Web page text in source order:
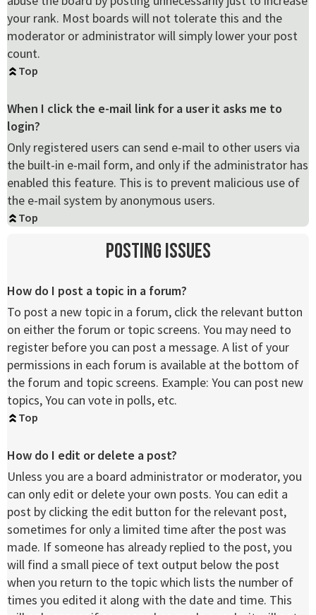
your rank. Most boards will not tolerate this and the
moderator or administrator will simply lower your post
count.
Top
When I click the e-mail link for a user it asks me to
login?
Only registered users can send e-mail to other users via
the built-in e-mail form, and only if the administrator has
enabled this feature. This is to prevent malicious use of
the e-mail system by anonymous users.
Top
Posting Issues
How do I post a topic in a forum?
To post a new topic in a forum, click the relevant button
on either the forum or topic screens. You may need to
register before you can post a message. A list of your
permissions in each forum is available at the bottom of
the forum and topic screens. Example: You can post new
topics, You can vote in polls, etc.
Top
How do I edit or delete a post?
Unless you are a board administrator or moderator, you
can only edit or delete your own posts. You can edit a
post by clicking the edit button for the relevant post,
sometimes for only a limited time after the post was
made. If someone has already replied to the post, you
will find a small piece of text output below the post
when you return to the topic which lists the number of
times you edited it along with the date and time. This